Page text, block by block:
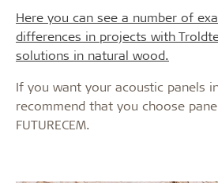
Here you can see a number of
differences in projects with
solutions in natural wood.
If you want your acoustic panels
recommend that you choose
FUTURECEM.